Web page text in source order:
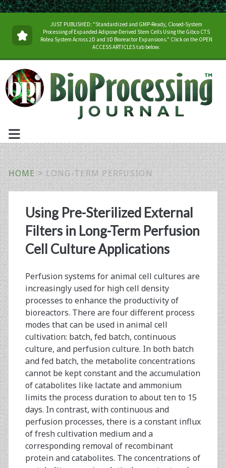
JUST PUBLISHED: "Standardized and GMP-Ready, Closed-System
Processing of Expanded Adipose-Derived Stem Cells Using the Gibco CTS
Rotea System Across 2D and 3D Bioreactor Expansions." Click on the OPEN
ACCESS ARTICLES tab below.
HOME > LONG-TERM PERFUSION
Tag:
<span>long-
term
perfusion</span>
Using Pre-Sterilized External
Filters in Long-Term Perfusion
Cell Culture Applications
Perfusion systems for animal cell cultures are
increasingly used for high cell density
processes to enhance the productivity of
bioreactors. There are four different process
modes that can be used in animal cell
cultivation: batch, fed batch, continuous
culture, and perfusion culture. In both batch
and fed batch, the metabolite concentrations
cannot be kept constant and the accumulation
of catabolites like lactate and ammonium
limits the process duration to about ten to 15
days. In contrast, with continuous and
perfusion processes, there is a constant influx
of fresh cultivation medium and a
corresponding removal of recombinant
protein and catabolites. The concentrations of